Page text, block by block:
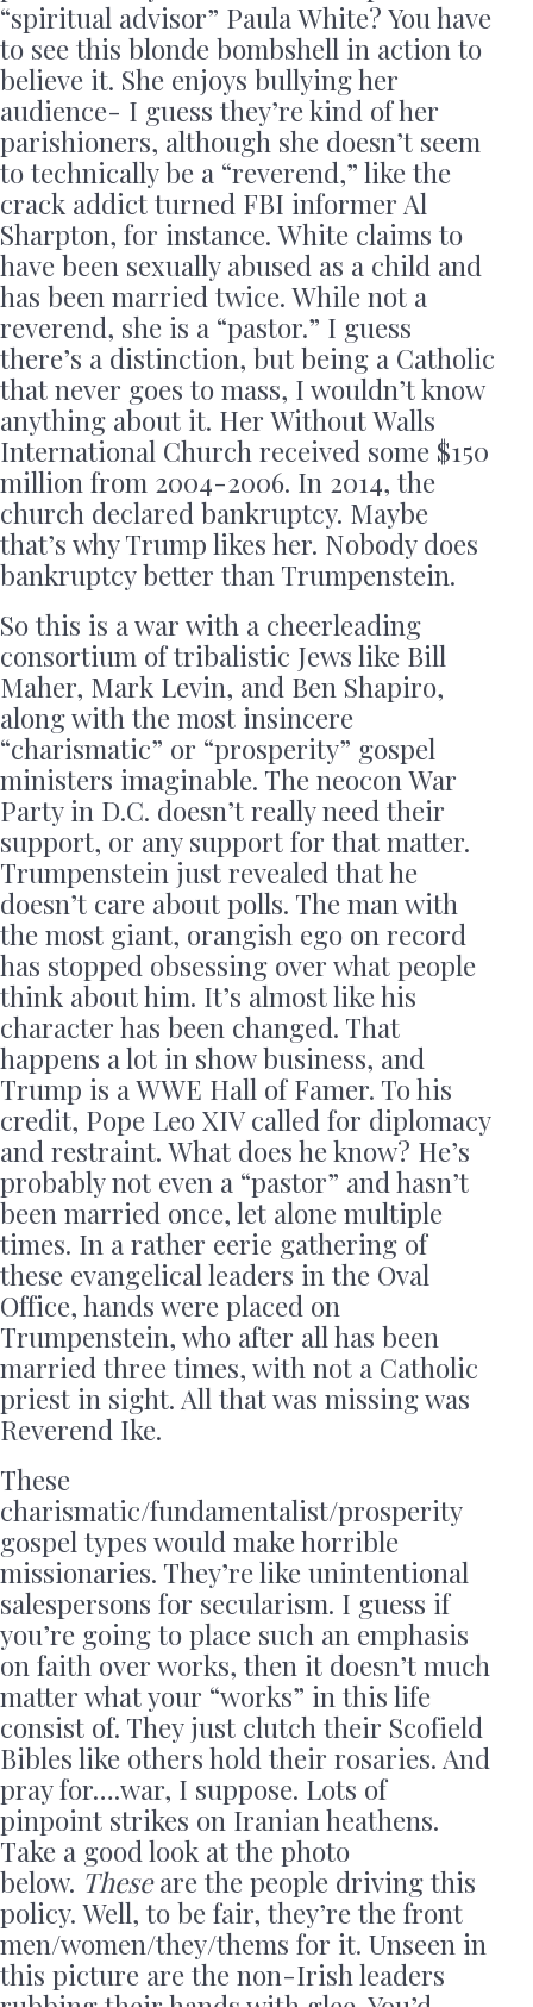
“spiritual advisor” Paula White? You have
to see this blonde bombshell in action to
believe it. She enjoys bullying her
audience- I guess they’re kind of her
parishioners, although she doesn’t seem
to technically be a “reverend,” like the
crack addict turned FBI informer Al
Sharpton, for instance. White claims to
have been sexually abused as a child and
has been married twice. While not a
reverend, she is a “pastor.” I guess
there’s a distinction, but being a Catholic
that never goes to mass, I wouldn’t know
anything about it. Her Without Walls
International Church received some $150
million from 2004-2006. In 2014, the
church declared bankruptcy. Maybe
that’s why Trump likes her. Nobody does
bankruptcy better than Trumpenstein.
So this is a war with a cheerleading
consortium of tribalistic Jews like Bill
Maher, Mark Levin, and Ben Shapiro,
along with the most insincere
“charismatic” or “prosperity” gospel
ministers imaginable. The neocon War
Party in D.C. doesn’t really need their
support, or any support for that matter.
Trumpenstein just revealed that he
doesn’t care about polls. The man with
the most giant, orangish ego on record
has stopped obsessing over what people
think about him. It’s almost like his
character has been changed. That
happens a lot in show business, and
Trump is a WWE Hall of Famer. To his
credit, Pope Leo XIV called for diplomacy
and restraint. What does he know? He’s
probably not even a “pastor” and hasn’t
been married once, let alone multiple
times. In a rather eerie gathering of
these evangelical leaders in the Oval
Office, hands were placed on
Trumpenstein, who after all has been
married three times, with not a Catholic
priest in sight. All that was missing was
Reverend Ike.
These
charismatic/fundamentalist/prosperity
gospel types would make horrible
missionaries. They’re like unintentional
salespersons for secularism. I guess if
you’re going to place such an emphasis
on faith over works, then it doesn’t much
matter what your “works” in this life
consist of. They just clutch their Scofield
Bibles like others hold their rosaries. And
pray for….war, I suppose. Lots of
pinpoint strikes on Iranian heathens.
Take a good look at the photo
below. Theseare the people driving this
policy. Well, to be fair, they’re the front
men/women/they/thems for it. Unseen in
this picture are the non-Irish leaders